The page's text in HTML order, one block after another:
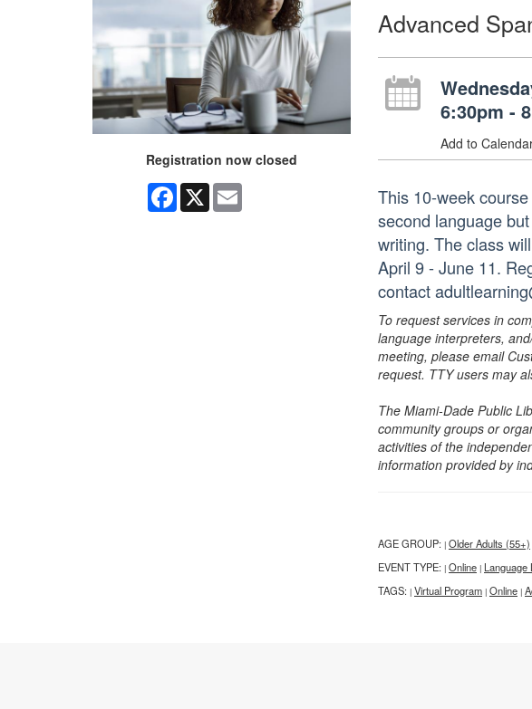
Registration now closed
Facebook
X Email
Advanced
6:30pm -
Add to
This 10-week
second language
writing. The class
April 9 - June 11.
contact
To request services in
language interpreters,
meeting, please email
request. TTY users may
The Miami-Dade Public
community groups or
activities of the
information provided by
AGE GROUP: | Older Adults (55+)
EVENT TYPE: | Online | Language
TAGS: | Virtual Program | Online |